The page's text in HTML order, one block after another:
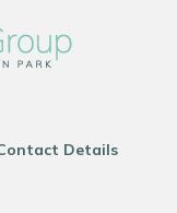
Details